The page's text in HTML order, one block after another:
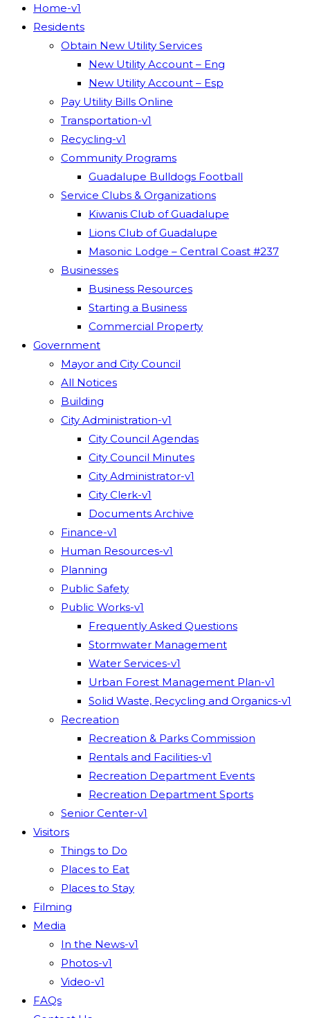
Home-v1
Residents
Obtain New Utility Services
New Utility Account – Eng
New Utility Account – Esp
Pay Utility Bills Online
Transportation-v1
Recycling-v1
Community Programs
Guadalupe Bulldogs Football
Service Clubs & Organizations
Kiwanis Club of Guadalupe
Lions Club of Guadalupe
Masonic Lodge – Central Coast #237
Businesses
Business Resources
Starting a Business
Commercial Property
Government
Mayor and City Council
All Notices
Building
City Administration-v1
City Council Agendas
City Council Minutes
City Administrator-v1
City Clerk-v1
Documents Archive
Finance-v1
Human Resources-v1
Planning
Public Safety
Public Works-v1
Frequently Asked Questions
Stormwater Management
Water Services-v1
Urban Forest Management Plan-v1
Solid Waste, Recycling and Organics-v1
Recreation
Recreation & Parks Commission
Rentals and Facilities-v1
Recreation Department Events
Recreation Department Sports
Senior Center-v1
Visitors
Things to Do
Places to Eat
Places to Stay
Filming
Media
In the News-v1
Photos-v1
Video-v1
FAQs